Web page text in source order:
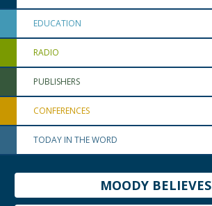
EDUCATION
RADIO
PUBLISHERS
CONFERENCES
TODAY IN THE WORD
MOODY BELIEVES